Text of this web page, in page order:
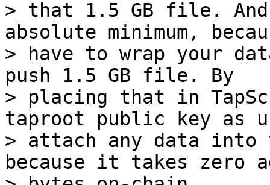
> that 1.5 GB file.
absolute minimum,
> have to wrap your
push 1.5 GB file. By
> placing that in
taproot public key as
> attach any data
because it takes zero